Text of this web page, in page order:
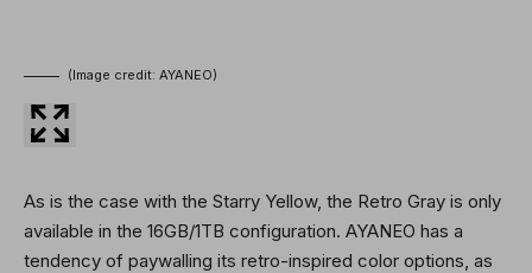
(Image credit: AYANEO)
As is the case with the Starry Yellow, the Retro Gray is only
available in the 16GB/1TB configuration. AYANEO has a
tendency of paywalling its retro-inspired color options, as